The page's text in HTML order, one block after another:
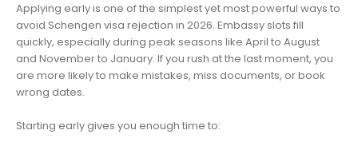
Applying early is one of the simplest yet most powerful ways to
avoid Schengen visa rejection in 2026. Embassy slots fill
quickly, especially during peak seasons like April to August
and November to January. If you rush at the last moment, you
are more likely to make mistakes, miss documents, or book
wrong dates.
Starting early gives you enough time to: